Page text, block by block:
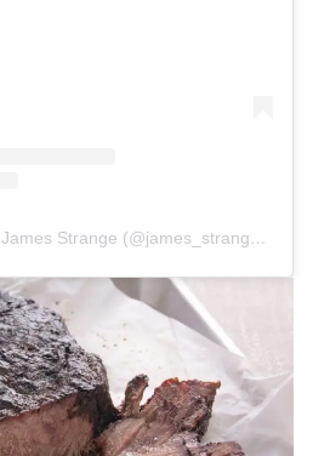
James Strange (@james_strange_eats)